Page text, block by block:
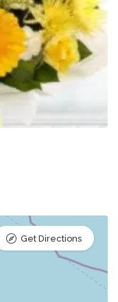
Get Directions